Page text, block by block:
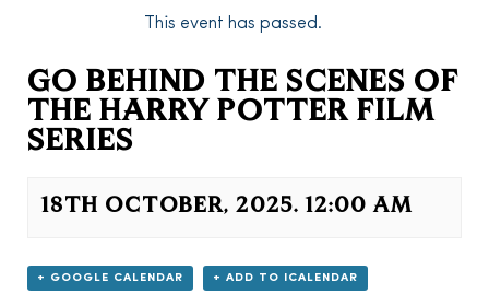
This event has passed.
GO BEHIND THE SCENES OF
THE HARRY POTTER FILM
SERIES
18TH OCTOBER, 2025. 12:00 AM
+ GOOGLE CALENDAR + ADD TO ICALENDAR